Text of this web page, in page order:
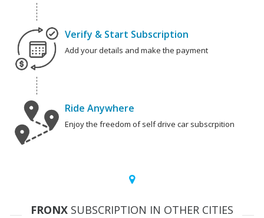
Verify & Start Subscription
Add your details and make the payment
Ride Anywhere
Enjoy the freedom of self drive car subscrpition
FRONX SUBSCRIPTION IN OTHER CITIES